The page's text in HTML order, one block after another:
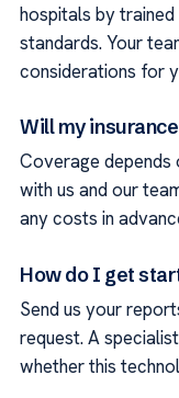
hospitals by
standards. Your
considerations for
Will my
Coverage depends
with us and our
any costs in
How do I get
Send us your
request. A
whether this